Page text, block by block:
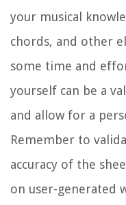
your musical
chords, and other
some time and
yourself can be a
and allow for a
Remember to
accuracy of the
on user-generated